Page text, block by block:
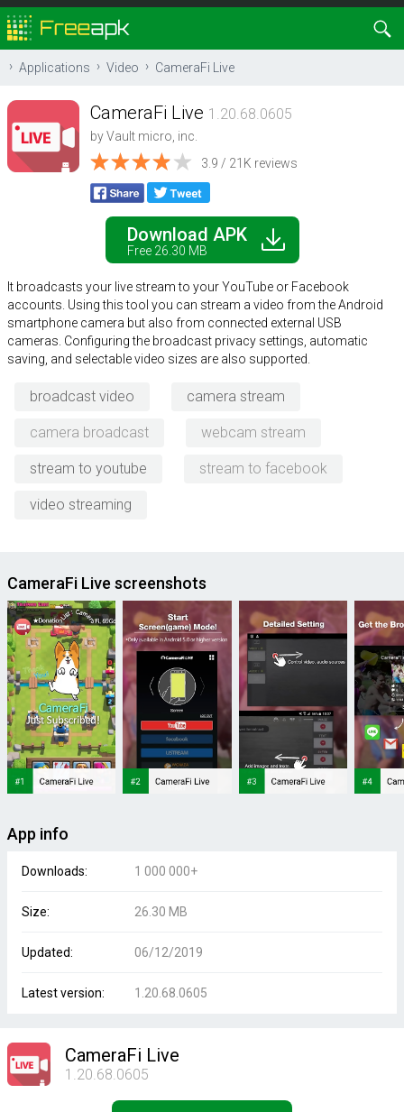
Applications Video CameraFi Live
CameraFi Live 1.20.68.0605
byVault micro, inc.
3.9 / 21K reviews
Download APK
Free 26.30 MB
It broadcasts your live stream to your YouTube or Facebook
accounts. Using this tool you can stream a video from the Android
smartphone camera but also from connected external USB
cameras. Configuring the broadcast privacy settings, automatic
saving, and selectable video sizes are also supported.
broadcast video camera stream
camera broadcast webcam stream
stream to youtube stream to facebook
video streaming
CameraFi Live screenshots
App info
Downloads: 1 000 000+
Size: 26.30 MB
Updated: 06/12/2019
Latest version: 1.20.68.0605
CameraFi Live
1.20.68.0605